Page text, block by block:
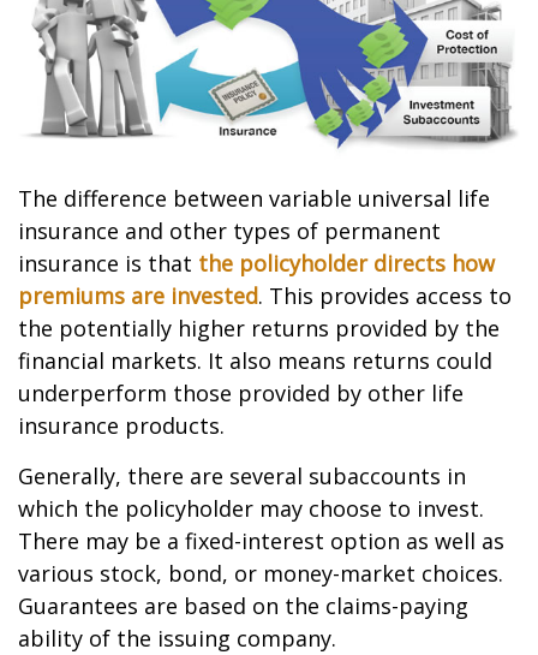
The difference between variable universal life
insurance and other types of permanent
insurance is that the policyholder directs how
premiums are invested. This provides access to
the potentially higher returns provided by the
financial markets. It also means returns could
underperform those provided by other life
insurance products.
Generally, there are several subaccounts in
which the policyholder may choose to invest.
There may be a fixed-interest option as well as
various stock, bond, or money-market choices.
Guarantees are based on the claims-paying
ability of the issuing company.